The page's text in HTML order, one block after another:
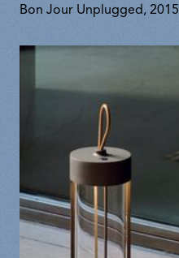
Bon Jour Unplugged, 2015